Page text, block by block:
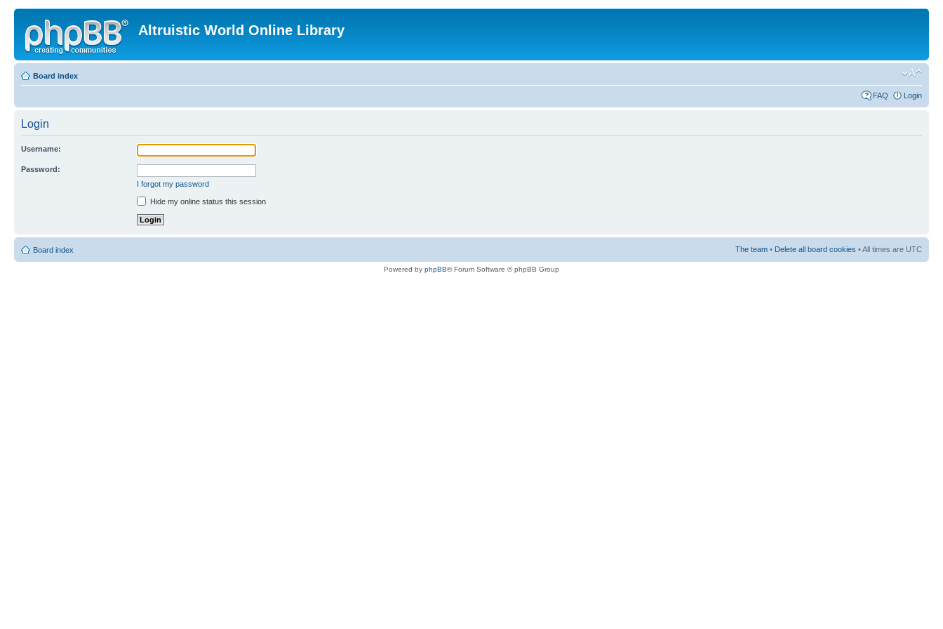
Altruistic World Online Library
Board index
FAQ Login
Login
Username:
Password:
I forgot my password
Hide my online status this session
Board index The team • Delete all board cookies • All times are UTC
Powered by phpBB® Forum Software © phpBB Group